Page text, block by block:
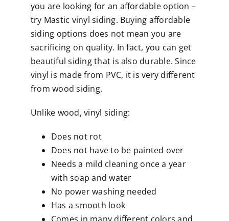
you are looking for an affordable option –
try Mastic vinyl siding. Buying affordable
siding options does not mean you are
sacrificing on quality. In fact, you can get
beautiful siding that is also durable. Since
vinyl is made from PVC, it is very different
from wood siding.
Unlike wood, vinyl siding:
Does not rot
Does not have to be painted over
Needs a mild cleaning once a year
with soap and water
No power washing needed
Has a smooth look